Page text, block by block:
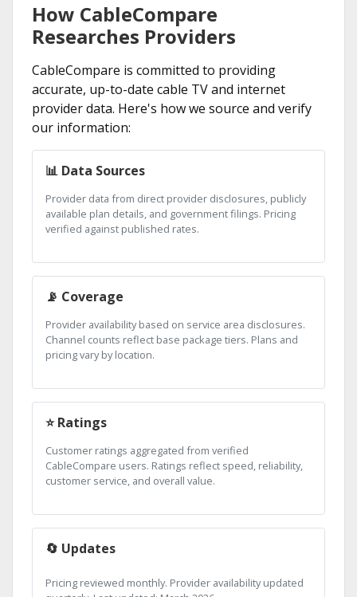
How CableCompare
Researches Providers
CableCompare is committed to providing
accurate, up-to-date cable TV and internet
provider data. Here's how we source and verify
our information:
📊 Data Sources
Provider data from direct provider disclosures, publicly
available plan details, and government filings. Pricing
verified against published rates.
📡 Coverage
Provider availability based on service area disclosures.
Channel counts reflect base package tiers. Plans and
pricing vary by location.
⭐ Ratings
Customer ratings aggregated from verified
CableCompare users. Ratings reflect speed, reliability,
customer service, and overall value.
🔄 Updates
Pricing reviewed monthly. Provider availability updated